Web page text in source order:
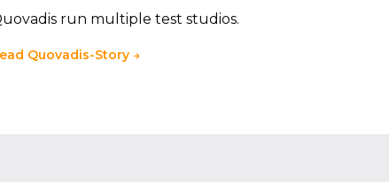
run multiple test studios.
Quovadis-Story →